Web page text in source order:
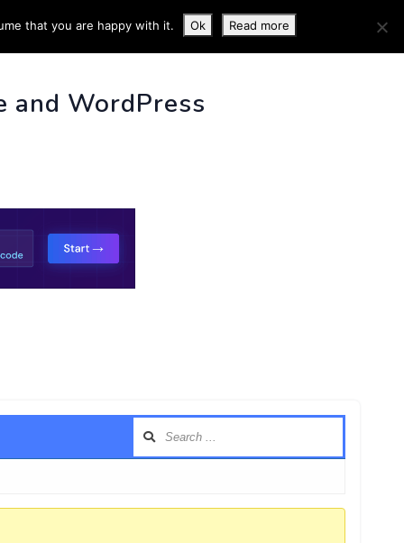
INFO
and WordPress
that you are happy with it. Ok Read more